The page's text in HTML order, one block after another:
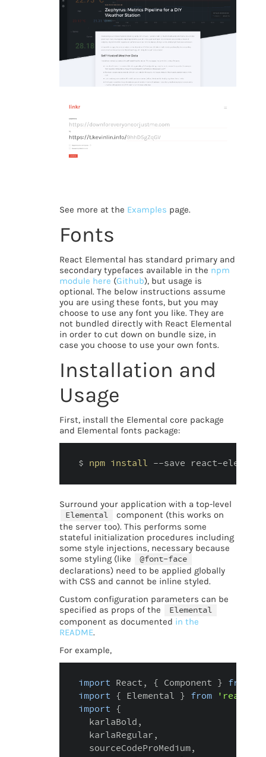
See more at the Examples page.
Fonts
React Elemental has standard primary and
secondary typefaces available in the npm
module here (Github), but usage is
optional. The below instructions assume
you are using these fonts, but you may
choose to use any font you like. They are
not bundled directly with React Elemental
in order to cut down on bundle size, in
case you choose to use your own fonts.
Installation and
Usage
First, install the Elemental core package
and Elemental fonts package:
$ npm install --save react-
Surround your application with a top-level
Elemental
component (this works on
the server too). This performs some
stateful initialization procedures including
some style injections, necessary because
some styling (like
@font-face
declarations) need to be applied globally
with CSS and cannot be inline styled.
Custom configuration parameters can be
specified as props of the
Elemental
component as documented in the
README.
For example,
import React, { Component } from
import { Elemental } from 'react-
import {
  karlaBold
,
  karlaRegular
,
  sourceCodeProMedium
,